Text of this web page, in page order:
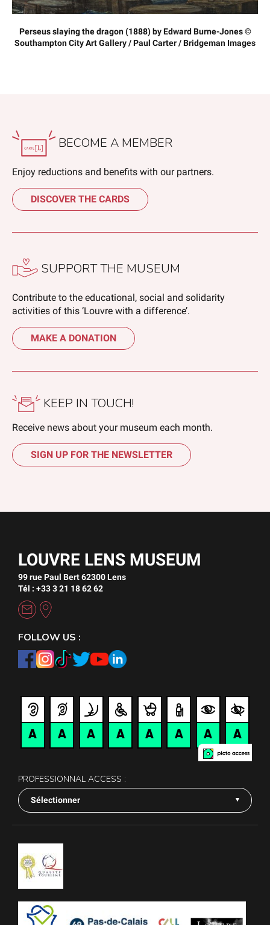
Perseus slaying the dragon (1888) by Edward Burne-Jones ©
Southampton City Art Gallery / Paul Carter / Bridgeman Images
BECOME A MEMBER
Enjoy reductions and benefits with our partners.
DISCOVER THE CARDS
SUPPORT THE MUSEUM
Contribute to the educational, social and solidarity
activities of this ‘Louvre with a difference’.
MAKE A DONATION
KEEP IN TOUCH!
Receive news about your museum each month.
SIGN UP FOR THE NEWSLETTER
LOUVRE LENS MUSEUM
99 rue Paul Bert 62300 Lens
Tél : +33 3 21 18 62 62
FOLLOW US :
PROFESSIONNAL ACCESS :
Sélectionner